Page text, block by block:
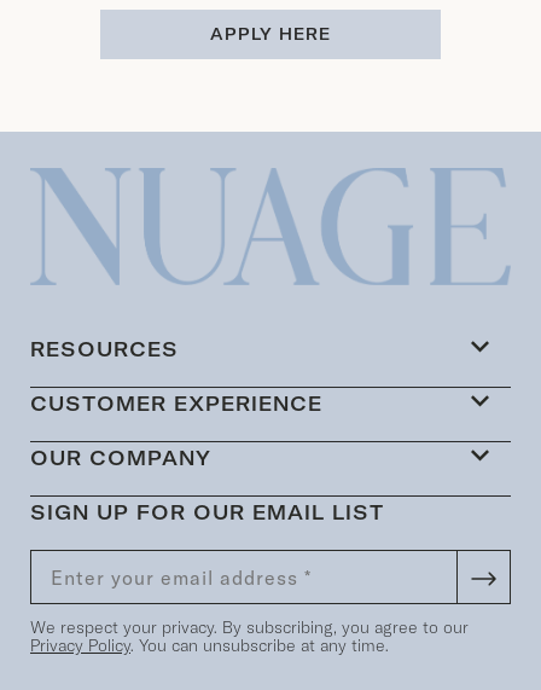
APPLY HERE
RESOURCES
CUSTOMER EXPERIENCE
OUR COMPANY
SIGN UP FOR OUR EMAIL LIST
We respect your privacy. By subscribing, you agree to our
Privacy Policy. You can unsubscribe at any time.